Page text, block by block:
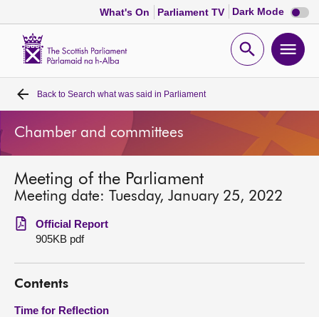
What's On Parliament TV Dark Mode Dark
mode
Open
Home
Bills and laws
MSPs
Chamber and committees
Get involved
Visit
Back to Search what was said in Parliament
Chamber and committees
Meeting of the Parliament
Meeting date: Tuesday, January 25, 2022
Official Report
905KB pdf
Contents
Time for Reflection